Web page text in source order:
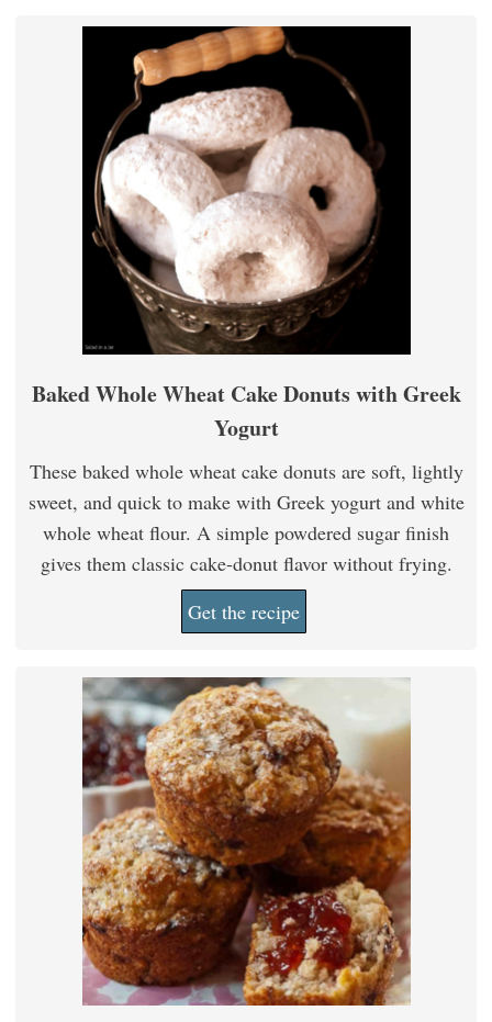
Baked Whole Wheat Cake Donuts with Greek
Yogurt
These baked whole wheat cake donuts are soft, lightly
sweet, and quick to make with Greek yogurt and white
whole wheat flour. A simple powdered sugar finish
gives them classic cake-donut flavor without frying.
Get the recipe